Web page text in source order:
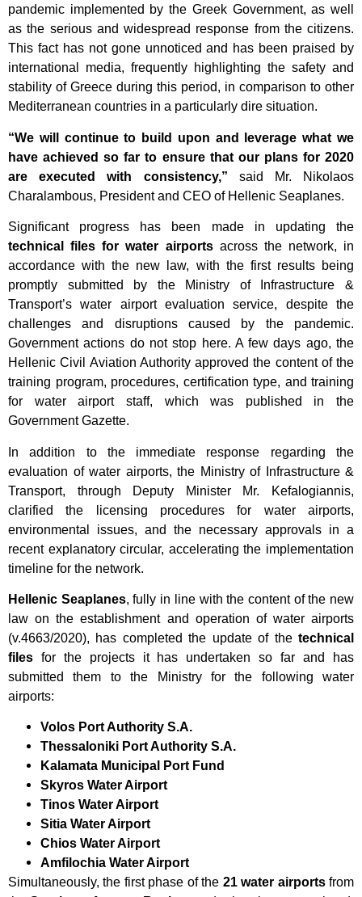
pandemic implemented by the Greek Government, as well
as the serious and widespread response from the citizens.
This fact has not gone unnoticed and has been praised by
international media, frequently highlighting the safety and
stability of Greece during this period, in comparison to other
Mediterranean countries in a particularly dire situation.
“We will continue to build upon and leverage what we
have achieved so far to ensure that our plans for 2020
are executed with consistency,” said Mr. Nikolaos
Charalambous, President and CEO of Hellenic Seaplanes.
Significant progress has been made in updating the
technical files for water airports across the network, in
accordance with the new law, with the first results being
promptly submitted by the Ministry of Infrastructure &
Transport’s water airport evaluation service, despite the
challenges and disruptions caused by the pandemic.
Government actions do not stop here. A few days ago, the
Hellenic Civil Aviation Authority approved the content of the
training program, procedures, certification type, and training
for water airport staff, which was published in the
Government Gazette.
In addition to the immediate response regarding the
evaluation of water airports, the Ministry of Infrastructure &
Transport, through Deputy Minister Mr. Kefalogiannis,
clarified the licensing procedures for water airports,
environmental issues, and the necessary approvals in a
recent explanatory circular, accelerating the implementation
timeline for the network.
Hellenic Seaplanes, fully in line with the content of the new
law on the establishment and operation of water airports
(v.4663/2020), has completed the update of the technical
files for the projects it has undertaken so far and has
submitted them to the Ministry for the following water
airports:
Volos Port Authority S.A.
Thessaloniki Port Authority S.A.
Kalamata Municipal Port Fund
Skyros Water Airport
Tinos Water Airport
Sitia Water Airport
Chios Water Airport
Amfilochia Water Airport
Simultaneously, the first phase of the 21 water airportsfrom